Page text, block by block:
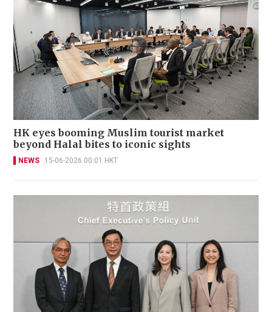
HK eyes booming Muslim tourist market
beyond Halal bites to iconic sights
NEWS 15-06-2026 00:01 HKT